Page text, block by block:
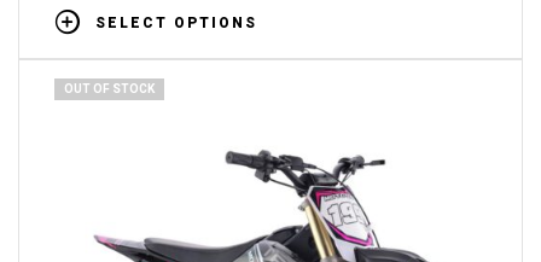
SELECT OPTIONS
OUT OF STOCK